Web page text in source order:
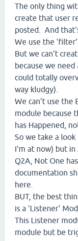
The only thing
create that user
posted. And
We use the
But we can't
because we
could totally
way kludgy).
We can't use the
module because
has Happened,
So we take a
I'm at now) but in
Q2A, Not One
documentation
here.
BUT, the best
is a 'Listener'
This Listener
module but be